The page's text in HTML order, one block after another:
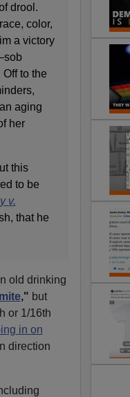
drool.
color,
a victory
to the
aging
her
this
to be
v.
that he
old drinking
," but
or 1/16th
in on
direction